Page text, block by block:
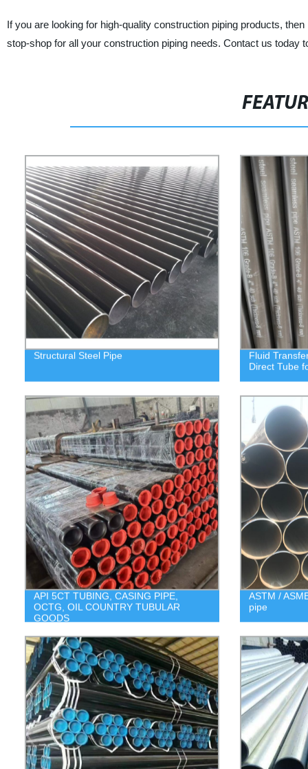
If you are looking for high-quality construction piping products,
stop-shop for all your construction piping needs. Contact us today
Structural Steel Pipe
Fluid
Direct Tube
API 5CT TUBING, CASING PIPE,
OCTG, OIL COUNTRY TUBULAR
GOODS
ASTM /
pipe